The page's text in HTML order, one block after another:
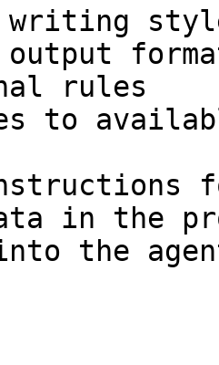
writing
output
rules
to
in the
the